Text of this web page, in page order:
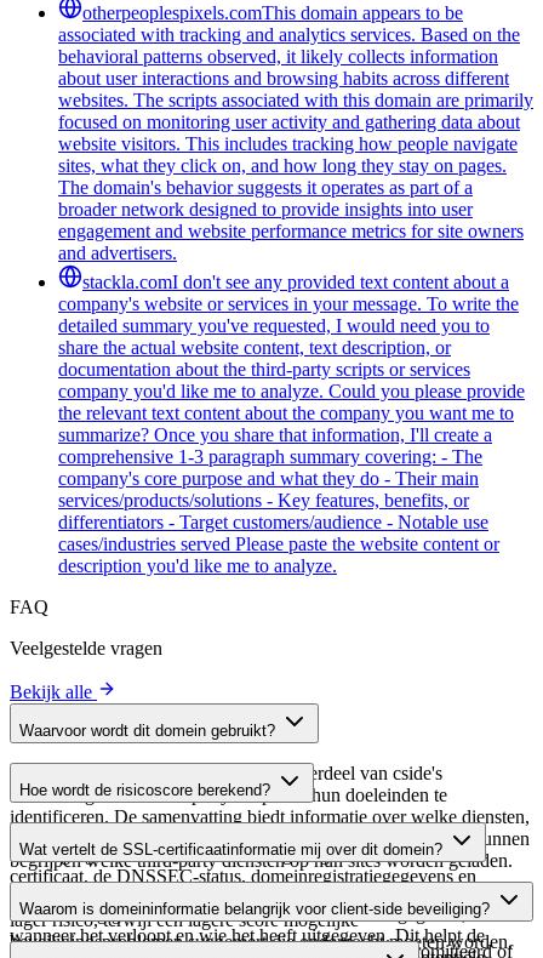
otherpeoplespixels.comThis domain appears to be
associated with tracking and analytics services. Based on the
behavioral patterns observed, it likely collects information
about user interactions and browsing habits across different
websites. The scripts associated with this domain are primarily
focused on monitoring user activity and gathering data about
website visitors. This includes tracking how people navigate
sites, what they click on, and how long they stay on pages.
The domain's behavior suggests it operates as part of a
broader network designed to provide insights into user
engagement and website performance metrics for site owners
and advertisers.
stackla.comI don't see any provided text content about a
company's website or services in your message. To write the
detailed summary you've requested, I would need you to
share the actual website content, text description, or
documentation about the third-party scripts or services
company you'd like me to analyze. Could you please provide
the relevant text content about the company you want me to
summarize? Once you share that information, I'll create a
comprehensive 1-3 paragraph summary covering: - The
company's core purpose and what they do - Their main
services/products/solutions - Key features, benefits, or
differentiators - Target customers/audience - Notable use
cases/industries served Please paste the website content or
description you'd like me to analyze.
FAQ
Veelgestelde vragen
Bekijk alle
Waarvoor wordt dit domein gebruikt?
Dit domein wordt geanalyseerd als onderdeel van cside's
domeinengids om third-party scripts en hun doeleinden te
identificeren. De samenvatting biedt informatie over welke diensten,
tools of scripts dit domein host, waardoor website-eigenaren kunnen
begrijpen welke third-party diensten op hun sites worden geladen.
Hoe wordt de risicoscore berekend?
De risicoscore wordt berekend op basis van meerdere
beveiligingsfactoren, waaronder de geldigheid van het SSL-
certificaat, de DNSSEC-status, domeinregistratiegegevens en
historische beveiligingsgegevens. Een hogere score wijst op een
lager risico, terwijl een lagere score mogelijke
beveiligingsproblemen suggereert die onderzocht moeten worden.
Wat vertelt de SSL-certificaatinformatie mij over dit domein?
De SSL-certificaatinformatie toont of het domein HTTPS-
versleuteling gebruikt, wanneer het certificaat is uitgegeven,
wanneer het verloopt en wie het heeft uitgegeven. Dit helpt de
Waarom is domeininformatie belangrijk voor client-side beveiliging?
Third-party script-domeinen kunnen worden gecompromitteerd of